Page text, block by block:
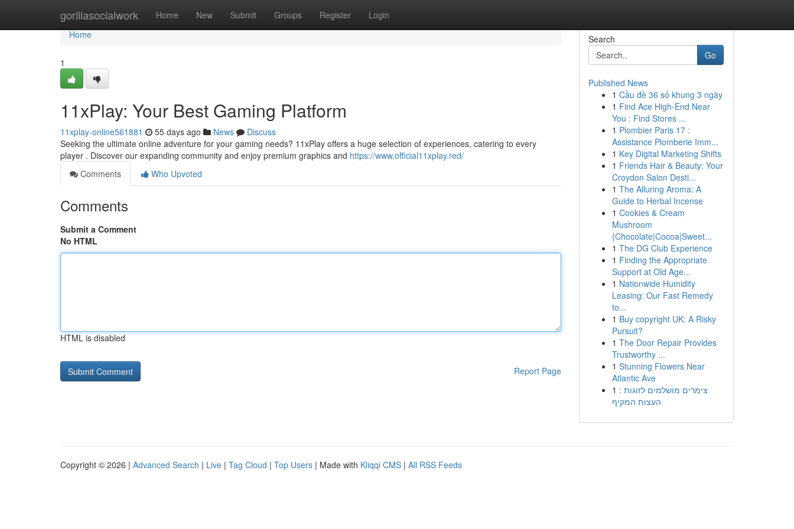
gorillasocialwork Home New Submit Groups Register Login
Home
Home
1
11xPlay: Your Best Gaming Platform
11xplay-online561881 55 days ago News
Discuss
Seeking the ultimate online adventure for your gaming needs? 11xPlay offers a huge selection of experiences, catering to every
player . Discover our expanding community and enjoy premium graphics and https://www.official11xplay.red/
Comments
Who Upvoted
Comments
Submit a Comment
No HTML
HTML is disabled
Report Page
Search
Go
Published News
1 Cầu đề 36 số khung 3 ngày
1 Find Ace High-End Near
You : Find Stores ...
1 Plombier Paris 17 :
Assistance Plomberie Imm...
1 Key Digital Marketing Shifts
1 Friends Hair & Beauty: Your
Croydon Salon Desti...
1 The Alluring Aroma: A
Guide to Herbal Incense
1 Cookies & Cream
Mushroom
{Chocolate|Cocoa|Sweet...
1 The DG Club Experience
1 Finding the Appropriate
Support at Old Age...
1 Nationwide Humidity
Leasing: Our Fast Remedy
to...
1 Buy copyright UK: A Risky
Pursuit?
1 The Door Repair Provides
Trustworthy ...
1 Stunning Flowers Near
Atlantic Ave
1 צימרים מושלמים לזוגות :
העצות המקיף
Copyright © 2026 | Advanced Search | Live | Tag Cloud | Top Users | Made with Kliqqi CMS | All RSS Feeds